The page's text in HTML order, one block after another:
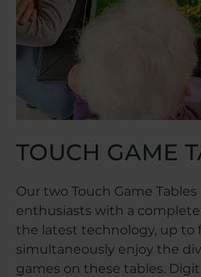
TOUCH GAME
Our two Touch Game
enthusiasts with a
the latest technology, up to
simultaneously enjoy the
games on these tables.